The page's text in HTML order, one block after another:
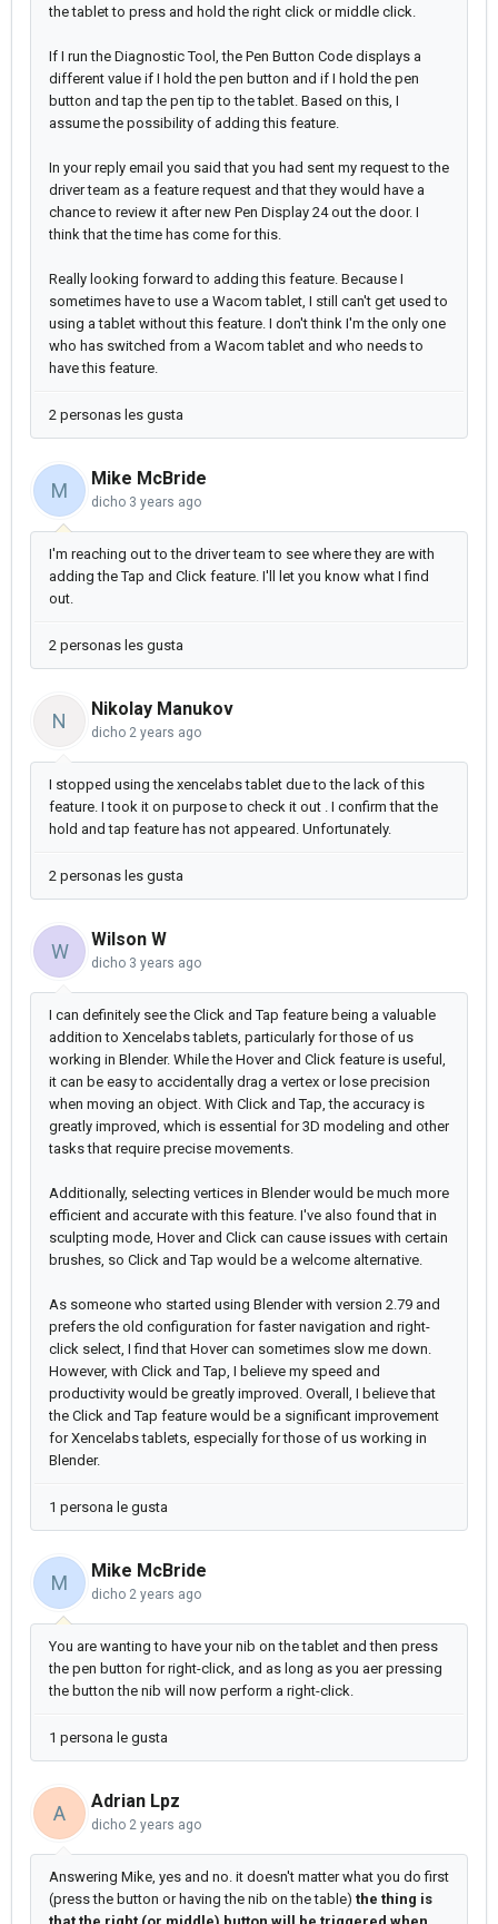
the tablet to press and hold the right click or middle click.
If I run the Diagnostic Tool, the Pen Button Code displays a
different value if I hold the pen button and if I hold the pen
button and tap the pen tip to the tablet. Based on this, I
assume the possibility of adding this feature.
In your reply email you said that you had sent my request to the
driver team as a feature request and that they would have a
chance to review it after new Pen Display 24 out the door. I
think that the time has come for this.
Really looking forward to adding this feature. Because I
sometimes have to use a Wacom tablet, I still can't get used to
using a tablet without this feature. I don't think I'm the only one
who has switched from a Wacom tablet and who needs to
have this feature.
2 personas les gusta
M
Mike McBride
dicho 3 years ago
I'm reaching out to the driver team to see where they are with
adding the Tap and Click feature. I'll let you know what I find
out.
2 personas les gusta
N
Nikolay Manukov
dicho 2 years ago
I stopped using the xencelabs tablet due to the lack of this
feature. I took it on purpose to check it out . I confirm that the
hold and tap feature has not appeared. Unfortunately.
2 personas les gusta
W
Wilson W
dicho 3 years ago
I can definitely see the Click and Tap feature being a valuable
addition to Xencelabs tablets, particularly for those of us
working in Blender. While the Hover and Click feature is useful,
it can be easy to accidentally drag a vertex or lose precision
when moving an object. With Click and Tap, the accuracy is
greatly improved, which is essential for 3D modeling and other
tasks that require precise movements.
Additionally, selecting vertices in Blender would be much more
efficient and accurate with this feature. I've also found that in
sculpting mode, Hover and Click can cause issues with certain
brushes, so Click and Tap would be a welcome alternative.
As someone who started using Blender with version 2.79 and
prefers the old configuration for faster navigation and right-
click select, I find that Hover can sometimes slow me down.
However, with Click and Tap, I believe my speed and
productivity would be greatly improved. Overall, I believe that
the Click and Tap feature would be a significant improvement
for Xencelabs tablets, especially for those of us working in
Blender.
1 persona le gusta
M
Mike McBride
dicho 2 years ago
You are wanting to have your nib on the tablet and then press
the pen button for right-click, and as long as you aer pressing
the button the nib will now perform a right-click.
1 persona le gusta
A
Adrian Lpz
dicho 2 years ago
Answering Mike, yes and no. it doesn't matter what you do first
(press the button or having the nib on the table) the thing is